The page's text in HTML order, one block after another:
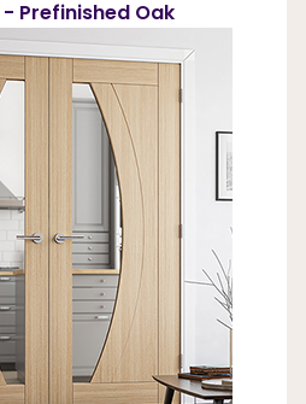
Prefinished Oak